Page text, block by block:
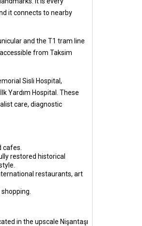
it connects to nearby
and the T1 tram line
from Taksim
Sisli Hospital,
Yardım Hospital. These
care, diagnostic
cafes.
restored historical
restaurants, art
in the upscale Nişantaşı